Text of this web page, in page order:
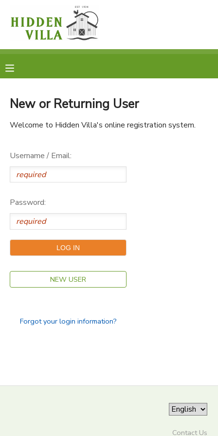
New or Returning User
Welcome to Hidden Villa's online registration system.
Username / Email:
Password:
NEW USER
Forgot your login information?
Contact Us
MY ACCOUNT
RESERVATIONS
DOCUMENT CENTER
DONATIONS